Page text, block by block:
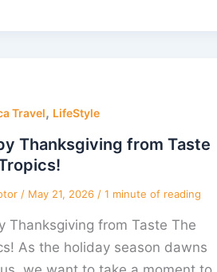
Travel, LifeStyle
Thanksgiving from Taste
/ May 21, 2026 / 1 minute of reading
Thanksgiving from Taste The
As the holiday season dawns